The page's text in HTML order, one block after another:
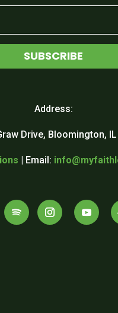
SUBSCRIBE
Address:
Drive, Bloomington,
| Email: